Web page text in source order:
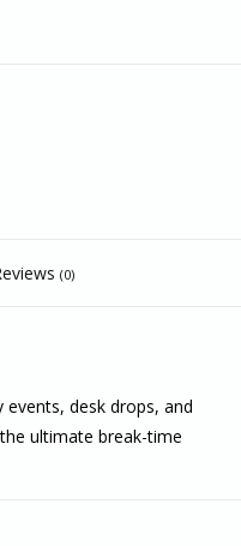
(0)
desk drops, and
ultimate break-time